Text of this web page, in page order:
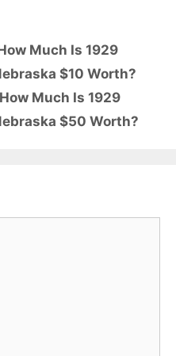
Much Is 1929
$10 Worth?
Much Is 1929
$50 Worth?